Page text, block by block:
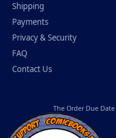
Shipping
Payments
Privacy & Security
FAQ
Contact Us
The Order Due Date